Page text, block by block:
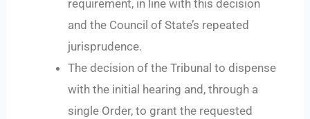
requirement, in line with this decision
and the Council of State’s repeated
jurisprudence.
The decision of the Tribunal to dispense
with the initial hearing and, through a
single Order, to grant the requested